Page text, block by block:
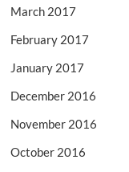
March 2017
February 2017
January 2017
December 2016
November 2016
October 2016